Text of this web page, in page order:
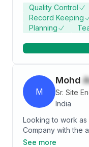
Quality Control
Record Keeping
Planning
M
Mohd
Sr. Site
India
Looking to work
Company with the
construction
See more